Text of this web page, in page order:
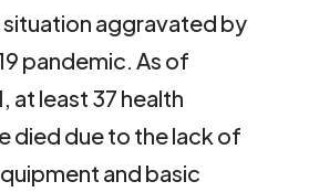
situation aggravated by
pandemic. As of
at least 37 health
died due to the lack of
and basic